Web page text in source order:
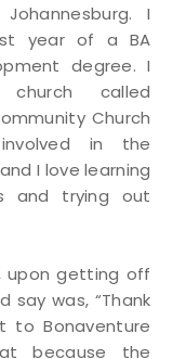
I
year of a BA
degree. I
called
Church
in the
I love learning
and trying out
upon getting off
say was, “Thank
to Bonaventure
because the